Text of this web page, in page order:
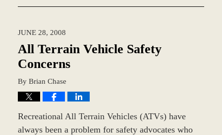
9:41
am
JUNE 28, 2008
All Terrain Vehicle Safety
Concerns
By Brian Chase
Recreational All Terrain Vehicles (ATVs) have
always been a problem for safety advocates who